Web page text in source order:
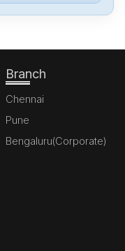
Branch
Chennai
Pune
Bengaluru(Corporate)